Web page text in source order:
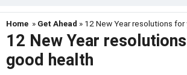
Home » Get Ahead » 12 New Year resolutions
12 New Year
good health